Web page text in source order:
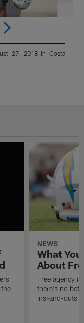
27, 2018 in Costa
NEWS
What
About
Free agency
there's no
ins-and-outs